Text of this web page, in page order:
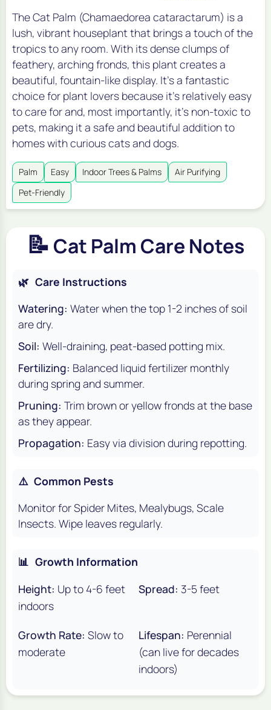
The Cat Palm (Chamaedorea cataractarum) is a
lush, vibrant houseplant that brings a touch of the
tropics to any room. With its dense clumps of
feathery, arching fronds, this plant creates a
beautiful, fountain-like display. It's a fantastic
choice for plant lovers because it's relatively easy
to care for and, most importantly, it's non-toxic to
pets, making it a safe and beautiful addition to
homes with curious cats and dogs.
Palm Easy Indoor Trees & Palms
Air Purifying
Pet-Friendly
📝 Cat Palm Care Notes
🌿 Care Instructions
Watering: Water when the top 1-2 inches of soil
are dry.
Soil: Well-draining, peat-based potting mix.
Fertilizing: Balanced liquid fertilizer monthly
during spring and summer.
Pruning: Trim brown or yellow fronds at the base
as they appear.
Propagation: Easy via division during repotting.
⚠️ Common Pests
Monitor for Spider Mites, Mealybugs, Scale
Insects. Wipe leaves regularly.
📊 Growth Information
Height: Up to 4-6 feet
indoors
Spread: 3-5 feet
Growth Rate: Slow to
moderate
Lifespan: Perennial
(can live for decades
indoors)